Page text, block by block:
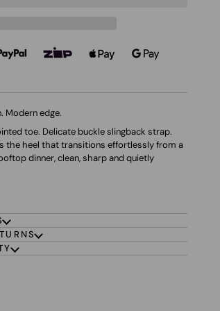
Modern edge.
toe. Delicate buckle slingback strap.
the heel that transitions effortlessly from a
dinner, clean, sharp and quietly